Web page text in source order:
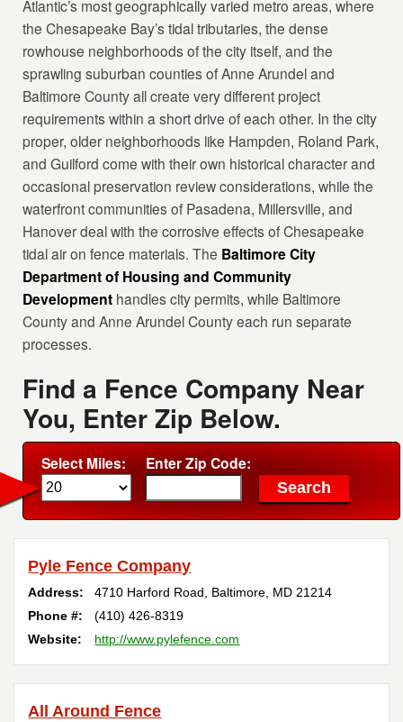
Atlantic’s most geographically varied metro areas, where
the Chesapeake Bay’s tidal tributaries, the dense
rowhouse neighborhoods of the city itself, and the
sprawling suburban counties of Anne Arundel and
Baltimore County all create very different project
requirements within a short drive of each other. In the city
proper, older neighborhoods like Hampden, Roland Park,
and Guilford come with their own historical character and
occasional preservation review considerations, while the
waterfront communities of Pasadena, Millersville, and
Hanover deal with the corrosive effects of Chesapeake
tidal air on fence materials. The Baltimore City
Department of Housing and Community
Development handles city permits, while Baltimore
County and Anne Arundel County each run separate
processes.
Find a Fence Company Near
You, Enter Zip Below.
Select Miles: Enter Zip Code:
Pyle Fence Company
Address: 4710 Harford Road, Baltimore, MD 21214
Phone #:
(410) 426-8319
Website:
http://www.pylefence.com
All Around Fence